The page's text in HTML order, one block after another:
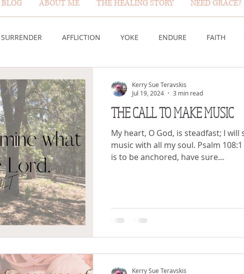
BLOG ABOUT ME THE HEALING STORY NEED GRACE?
BLOG PAGE
SURRENDER AFFLICTION YOKE ENDURE FAITH
DESERT WORSHIP
VICTORY GOODNESS OF GOD LIVING SACRIFICE
GOD'S MERCY PATIENCE LAUGHTER PROVERBS
GOD BELIEVE
THE CALL TO MAKE MUSIC
My heart, O God, is steadfast; I will
music with all my soul. Psalm
is to be anchored, have sure...
Kerry Sue Teravskis
Jul 19, 2024
3 min read
Kerry Sue Teravskis